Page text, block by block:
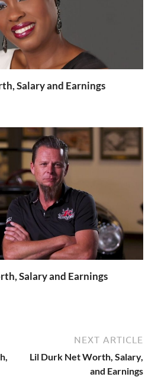
Salary and Earnings
Salary and Earnings
NEXT ARTICLE
Lil Durk Net Worth, Salary,
and Earnings